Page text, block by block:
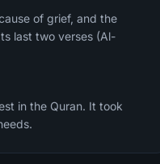
last two verses (Al-
in the Quran. It took